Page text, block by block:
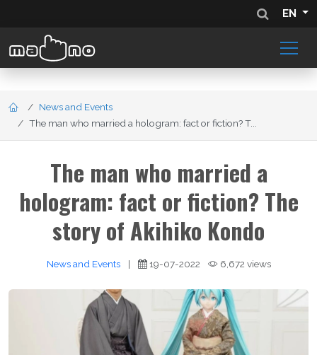
EN
News and Events
The man who married a hologram: fact or fiction? T...
The man who married a
hologram: fact or fiction? The
story of Akihiko Kondo
News and Events | 19-07-2022 6,672 views